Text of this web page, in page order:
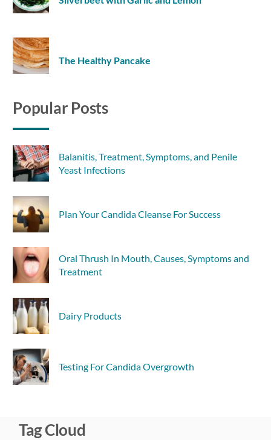
The Healthy Pancake
Popular Posts
Balanitis, Treatment, Symptoms, and Penile
Yeast Infections
Plan Your Candida Cleanse For Success
Oral Thrush In Mouth, Causes, Symptoms and
Treatment
Dairy Products
Testing For Candida Overgrowth
Tag Cloud